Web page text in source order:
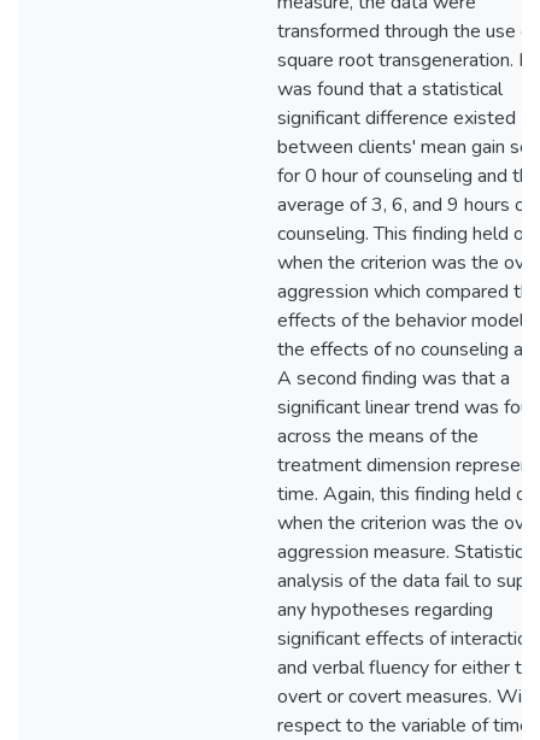
transformed through the use
square root transgeneration. It
was found that a statistical
significant difference existed
between clients' mean gain
for 0 hour of counseling and the
average of 3, 6, and 9 hours of
counseling. This finding held
when the criterion was the
aggression which compared the
effects of the behavior model
the effects of no counseling at
A second finding was that a
significant linear trend was
across the means of the
treatment dimension
time. Again, this finding held
when the criterion was the
aggression measure. Statistical
analysis of the data fail to
any hypotheses regarding
significant effects of interaction
and verbal fluency for either
overt or covert measures. With
respect to the variable of time,